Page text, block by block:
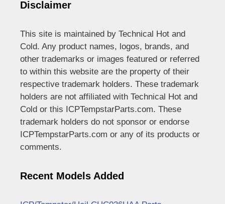
Disclaimer
This site is maintained by Technical Hot and
Cold. Any product names, logos, brands, and
other trademarks or images featured or referred
to within this website are the property of their
respective trademark holders. These trademark
holders are not affiliated with Technical Hot and
Cold or this ICPTempstarParts.com. These
trademark holders do not sponsor or endorse
ICPTempstarParts.com or any of its products or
comments.
Recent Models Added